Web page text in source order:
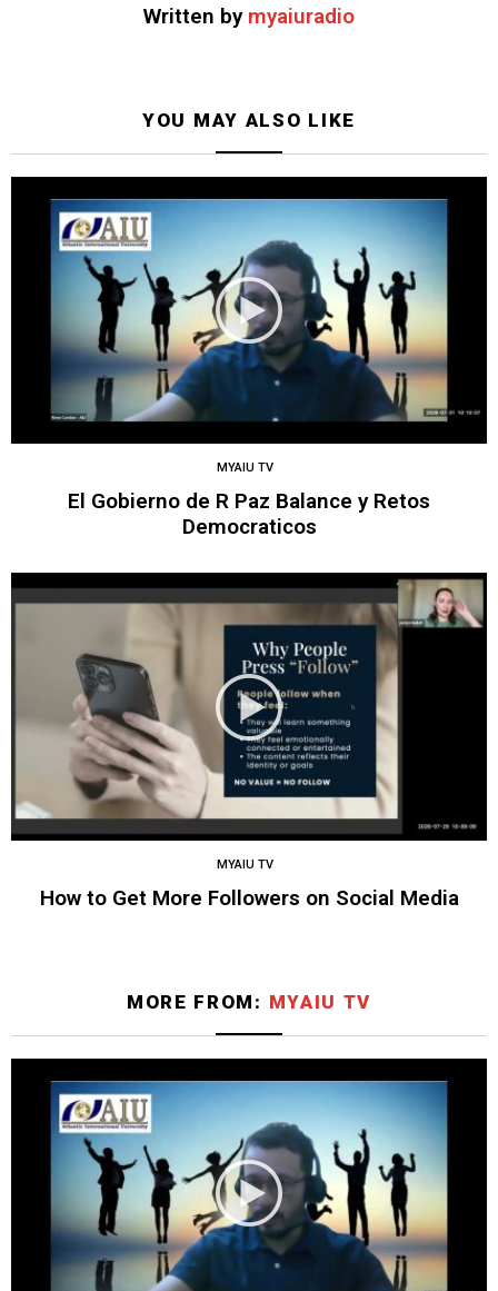
Written by myaiuradio
YOU MAY ALSO LIKE
MYAIU TV
El Gobierno de R Paz Balance y Retos
Democraticos
MYAIU TV
How to Get More Followers on Social Media
MORE FROM: MYAIU TV